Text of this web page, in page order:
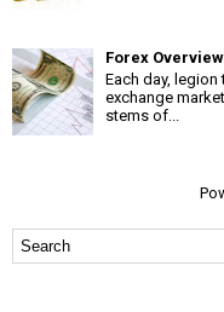
Forex Overview
Each day,
exchange
stems of...